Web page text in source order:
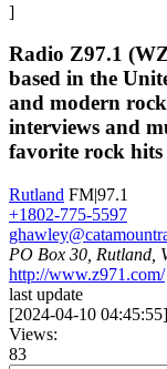
]
Radio Z97.1
based in the
and modern
interviews and
favorite rock
Rutland FM|97.1
+1802-775-5597
PO Box 30, Rutland,
http://www.z971.com/
last update
[2024-04-10 04:45:55]
Views:
83